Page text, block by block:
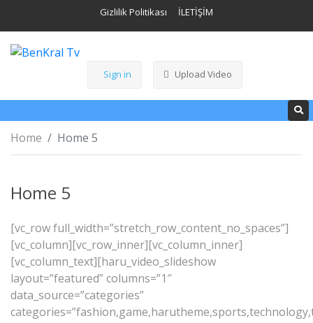
Gizlilik Politikası İLETİŞİM
Sign in Upload Video
Home Home 5
Home 5
[vc_row full_width=”stretch_row_content_no_spaces”]
[vc_column][vc_row_inner][vc_column_inner]
[vc_column_text][haru_video_slideshow
layout=”featured” columns=”1″
data_source=”categories”